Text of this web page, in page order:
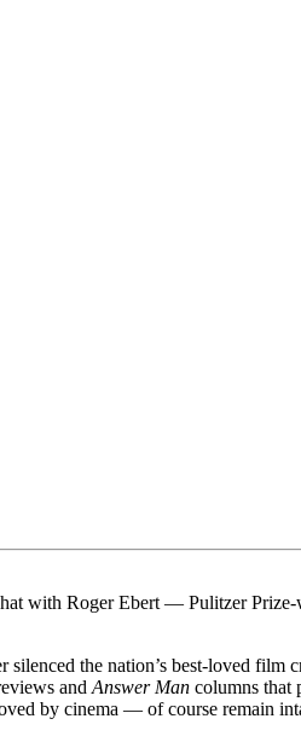
with Roger Ebert — Pulitzer
silenced the nation’s best-loved film
and Answer Man columns that
by cinema — of course remain